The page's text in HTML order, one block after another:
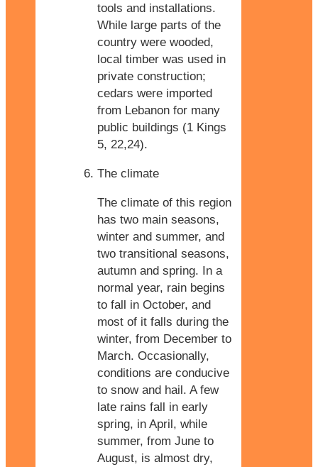
tools and installations.
While large parts of the
country were wooded,
local timber was used in
private construction;
cedars were imported
from Lebanon for many
public buildings (1 Kings
5, 22,24).
The climate
The climate of this region
has two main seasons,
winter and summer, and
two transitional seasons,
autumn and spring. In a
normal year, rain begins
to fall in October, and
most of it falls during the
winter, from December to
March. Occasionally,
conditions are conducive
to snow and hail. A few
late rains fall in early
spring, in April, while
summer, from June to
August, is almost dry,